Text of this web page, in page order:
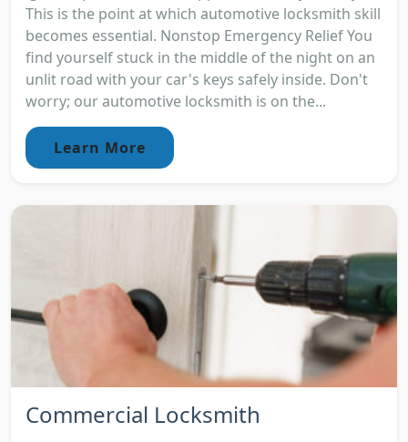
This is the point at which automotive locksmith skill
becomes essential. Nonstop Emergency Relief You
find yourself stuck in the middle of the night on an
unlit road with your car's keys safely inside. Don't
worry; our automotive locksmith is on the...
Learn More
Commercial Locksmith